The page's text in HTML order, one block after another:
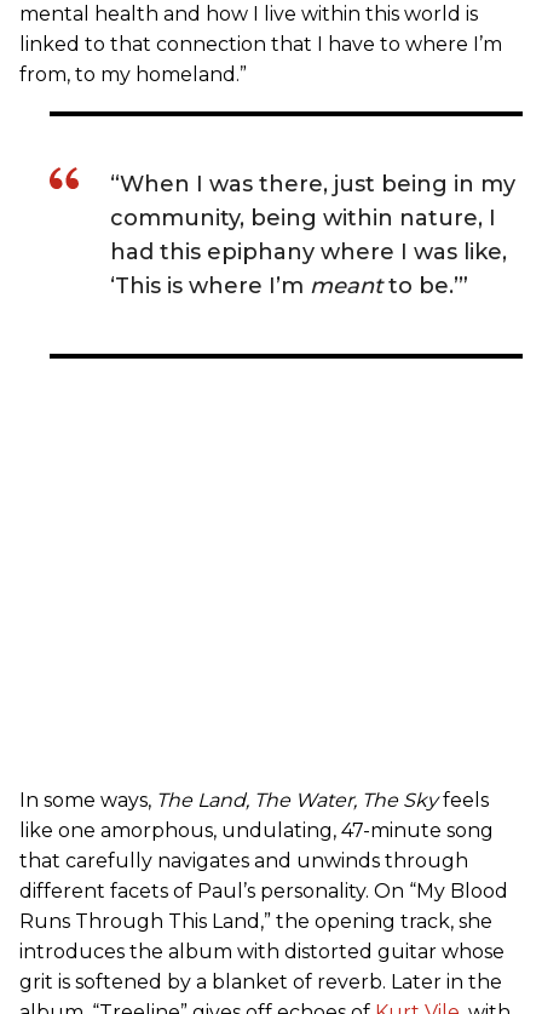
mental health and how I live within this world is
linked to that connection that I have to where I’m
from, to my homeland.”
“When I was there, just being in my
community, being within nature, I
had this epiphany where I was like,
‘This is where I’m meantto be.’”
In some ways, The Land, The Water, The Skyfeels
like one amorphous, undulating, 47-minute song
that carefully navigates and unwinds through
different facets of Paul’s personality. On “My Blood
Runs Through This Land,” the opening track, she
introduces the album with distorted guitar whose
grit is softened by a blanket of reverb. Later in the